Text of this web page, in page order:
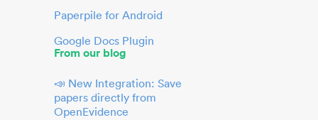
Paperpile for Android
Google Docs Plugin
From our blog
📣 New Integration: Save
papers directly from
OpenEvidence